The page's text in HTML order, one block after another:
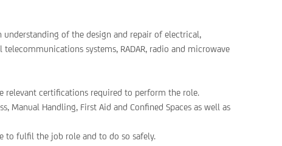
of the design and repair of electrical,
systems, RADAR, radio and microwave
relevant certifications required to perform the role.
Manual Handling, First Aid and Confined Spaces as well as
to fulfil the job role and to do so safely.